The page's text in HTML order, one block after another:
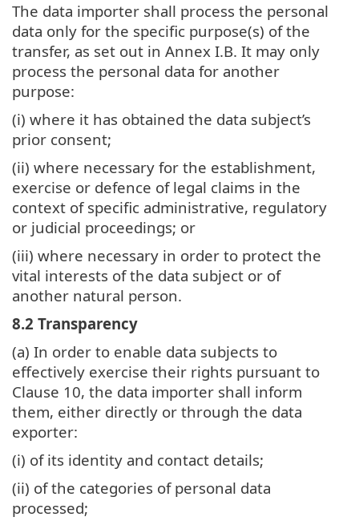
The data importer shall process the personal
data only for the specific purpose(s) of the
transfer, as set out in Annex I.B. It may only
process the personal data for another
purpose:
(i) where it has obtained the data subject’s
prior consent;
(ii) where necessary for the establishment,
exercise or defence of legal claims in the
context of specific administrative, regulatory
or judicial proceedings; or
(iii) where necessary in order to protect the
vital interests of the data subject or of
another natural person.
8.2 Transparency
(a) In order to enable data subjects to
effectively exercise their rights pursuant to
Clause 10, the data importer shall inform
them, either directly or through the data
exporter:
(i) of its identity and contact details;
(ii) of the categories of personal data
processed;